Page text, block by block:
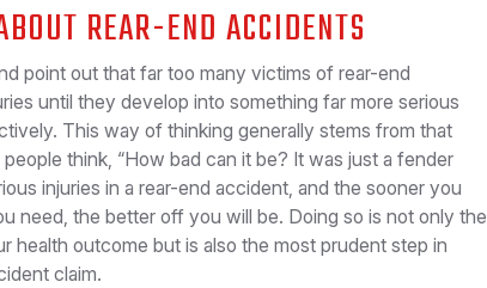
REAR-END ACCIDENTS
point out that far too many victims of rear-end
until they develop into something far more serious
This way of thinking generally stems from that
think, “How bad can it be? It was just a fender
injuries in a rear-end accident, and the sooner you
need, the better off you will be. Doing so is not only the
health outcome but is also the most prudent step in
claim.